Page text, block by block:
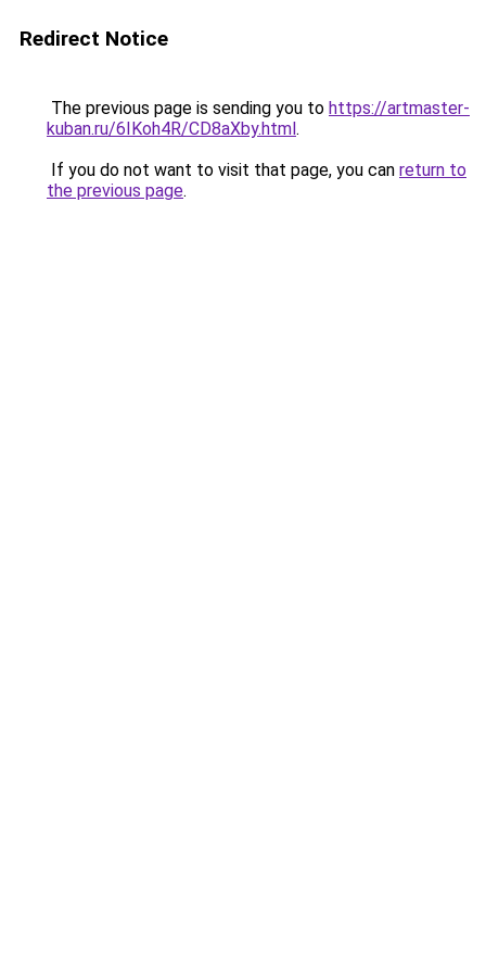
Redirect Notice
The previous page is sending you to https://artmaster-
kuban.ru/6IKoh4R/CD8aXby.html.
If you do not want to visit that page, you can return to
the previous page.